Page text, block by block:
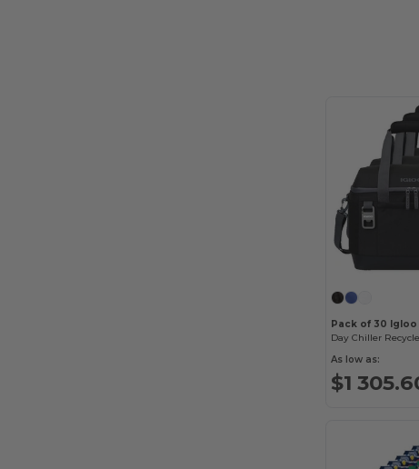
Pack of 30 Igloo
As low as:
$1